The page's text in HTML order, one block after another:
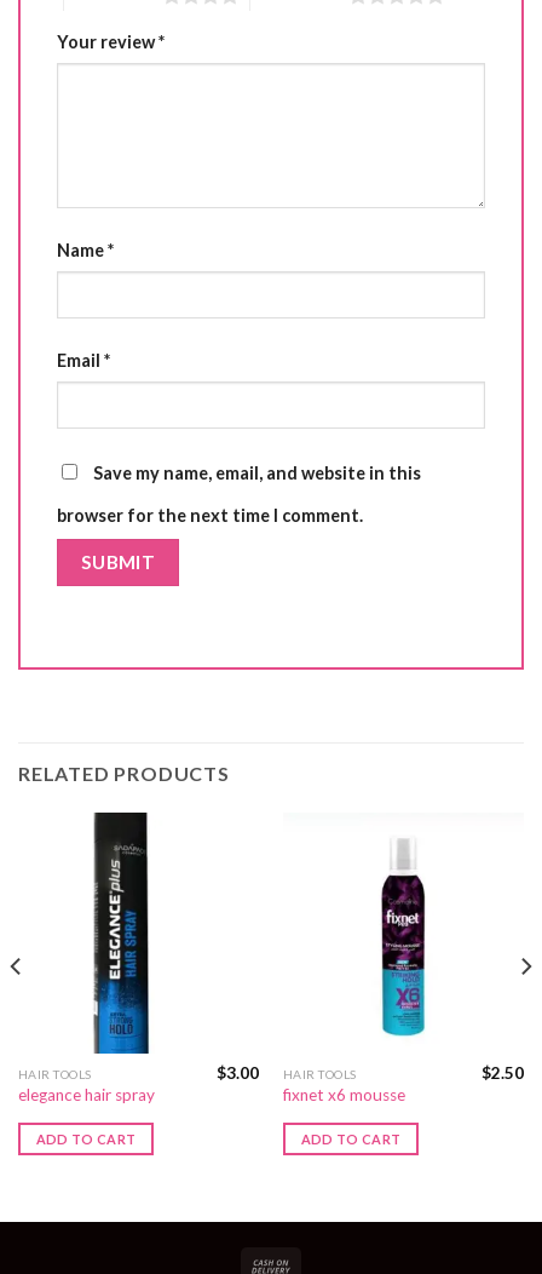
Your review*
Name*
Email *
Save my name, email, and website in this
browser for the next time I comment.
RELATED PRODUCTS
HAIR TOOLS
elegance hair spray
$3.00
ADD TO CART
HAIR TOOLS
fixnet x6 mousse
$2.50
ADD TO CART